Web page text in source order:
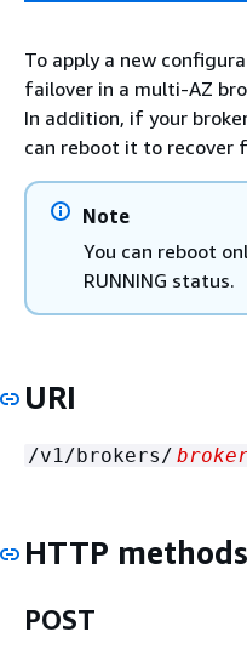
To apply a new
failover in a multi-AZ
In addition, if your
can reboot it to recover
Note
You can reboot
RUNNING status.
URI
/v1/brokers/
HTTP methods
POST